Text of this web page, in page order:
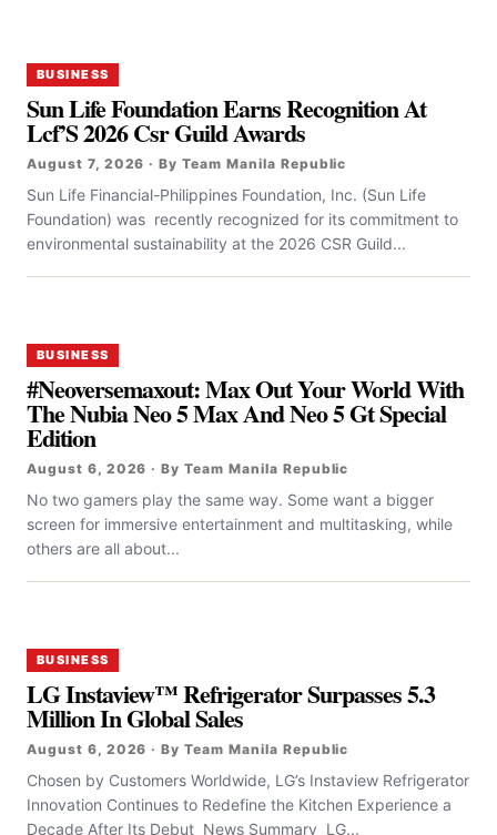
BUSINESS
Sun Life Foundation Earns Recognition At
Lcf’S 2026 Csr Guild Awards
August 7, 2026 · By Team Manila Republic
Sun Life Financial-Philippines Foundation, Inc. (Sun Life
Foundation) was recently recognized for its commitment to
environmental sustainability at the 2026 CSR Guild...
BUSINESS
#Neoversemaxout: Max Out Your World With
The Nubia Neo 5 Max And Neo 5 Gt Special
Edition
August 6, 2026 · By Team Manila Republic
No two gamers play the same way. Some want a bigger
screen for immersive entertainment and multitasking, while
others are all about...
BUSINESS
LG Instaview™ Refrigerator Surpasses 5.3
Million In Global Sales
August 6, 2026 · By Team Manila Republic
Chosen by Customers Worldwide, LG’s Instaview Refrigerator
Innovation Continues to Redefine the Kitchen Experience a
Decade After Its Debut News Summary LG...